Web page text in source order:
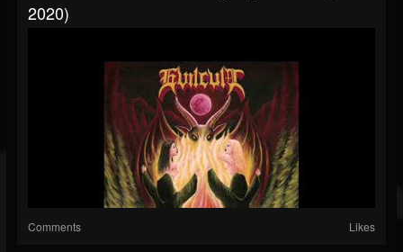
2020)
Comments Likes